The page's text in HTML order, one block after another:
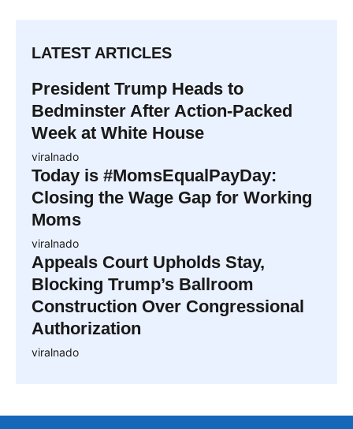
LATEST ARTICLES
President Trump Heads to
Bedminster After Action-Packed
Week at White House
viralnado
Today is #MomsEqualPayDay:
Closing the Wage Gap for Working
Moms
viralnado
Appeals Court Upholds Stay,
Blocking Trump’s Ballroom
Construction Over Congressional
Authorization
viralnado